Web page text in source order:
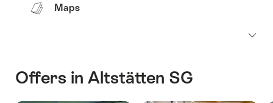
Maps
Offers in Altstätten SG